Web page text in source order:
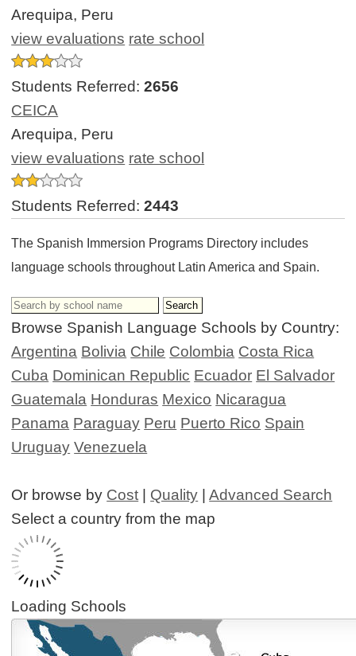
Arequipa, Peru
view evaluations rate school
Students Referred:2656
CEICA
Arequipa, Peru
view evaluations rate school
Students Referred:2443
The Spanish Immersion Programs Directory includes
language schools throughout Latin America and Spain.
Browse Spanish Language Schools by Country:
Argentina Bolivia Chile Colombia Costa Rica
Cuba Dominican Republic Ecuador El Salvador
Guatemala Honduras Mexico Nicaragua
Panama Paraguay Peru Puerto Rico Spain
Uruguay Venezuela
Or browse by Cost | Quality |Advanced Search
Select a country from the map
Loading Schools